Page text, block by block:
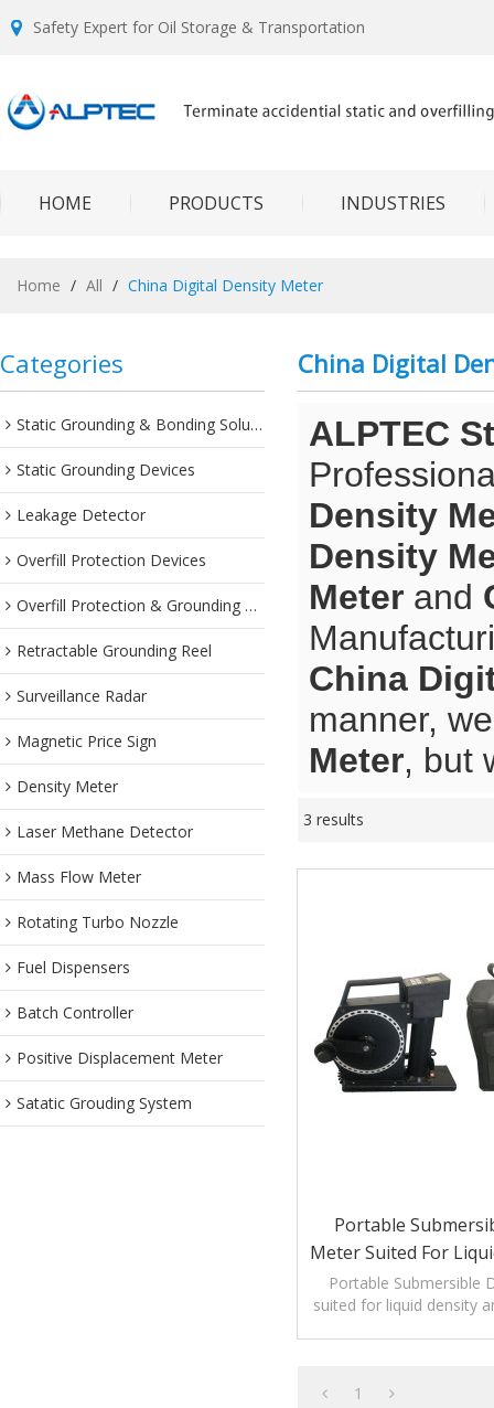
Safety Expert for Oil Storage & Transportation
HOME PRODUCTS INDUSTRIES
Home / All / China Digital Density Meter
Categories
Static Grounding & Bonding Solutions
Static Grounding Devices
Leakage Detector
Overfill Protection Devices
Overfill Protection & Grounding System
Retractable Grounding Reel
Surveillance Radar
Magnetic Price Sign
Density Meter
Laser Methane Detector
Mass Flow Meter
Rotating Turbo Nozzle
Fuel Dispensers
Batch Controller
Positive Displacement Meter
Satatic Grouding System
China Digital
ALPTEC
Density
Density
Meter and
China
manner,
Meter, but
3 results
Portable
Meter Suited For
Temperature
Portable Submersible
suited for liquid density
1